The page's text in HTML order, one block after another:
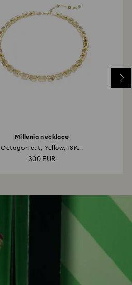
Millenia necklace
Octagon cut, Yellow, 18K...
300 EUR